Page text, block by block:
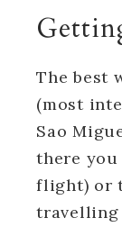
The best
(most
Sao
there
flight) or
travelling